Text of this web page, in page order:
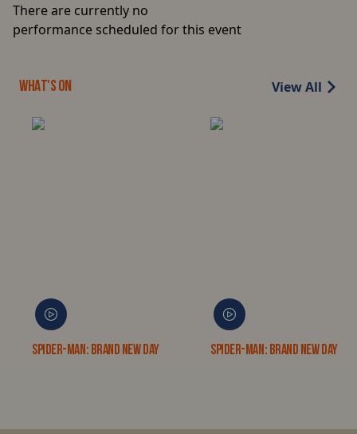
There are currently no
performance scheduled for this event
WHAT'S ON View All
Spider-Man: Brand New Day Spider-Man: Brand New Day 3D